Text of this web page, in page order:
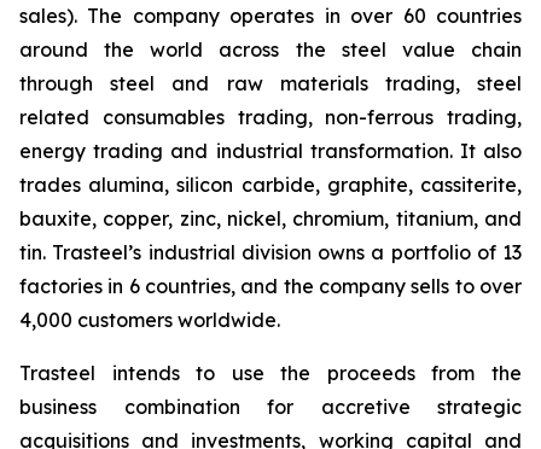
sales). The company operates in over 60 countries
around the world across the steel value chain
through steel and raw materials trading, steel
related consumables trading, non-ferrous trading,
energy trading and industrial transformation. It also
trades alumina, silicon carbide, graphite, cassiterite,
bauxite, copper, zinc, nickel, chromium, titanium, and
tin. Trasteel’s industrial division owns a portfolio of 13
factories in 6 countries, and the company sells to over
4,000 customers worldwide.
Trasteel intends to use the proceeds from the
business combination for accretive strategic
acquisitions and investments, working capital and